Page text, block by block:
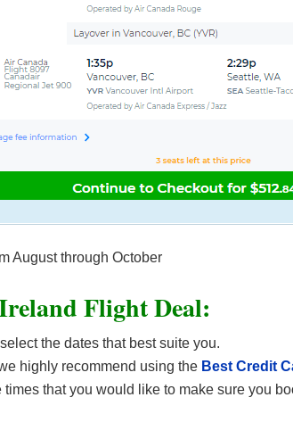
August through October
Flight Deal:
the dates that best suite you.
highly recommend using the Best Credit
that you would like to make sure you